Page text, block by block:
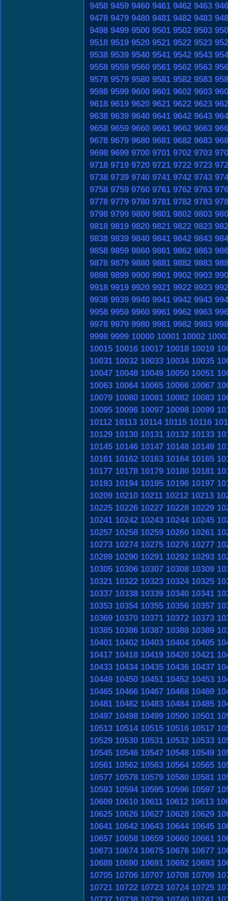
9458 9459 9460 9461 9462 9463
9478 9479 9480 9481 9482 9483
9498 9499 9500 9501 9502 9503
9518 9519 9520 9521 9522 9523
9538 9539 9540 9541 9542 9543
9558 9559 9560 9561 9562 9563
9578 9579 9580 9581 9582 9583
9598 9599 9600 9601 9602 9603
9618 9619 9620 9621 9622 9623
9638 9639 9640 9641 9642 9643
9658 9659 9660 9661 9662 9663
9678 9679 9680 9681 9682 9683
9698 9699 9700 9701 9702 9703
9718 9719 9720 9721 9722 9723
9738 9739 9740 9741 9742 9743
9758 9759 9760 9761 9762 9763
9778 9779 9780 9781 9782 9783
9798 9799 9800 9801 9802 9803
9818 9819 9820 9821 9822 9823
9838 9839 9840 9841 9842 9843
9858 9859 9860 9861 9862 9863
9878 9879 9880 9881 9882 9883
9898 9899 9900 9901 9902 9903
9918 9919 9920 9921 9922 9923
9938 9939 9940 9941 9942 9943
9958 9959 9960 9961 9962 9963
9978 9979 9980 9981 9982 9983
9998 9999 10000 10001 10002
10015 10016 10017 10018 10019
10031 10032 10033 10034 10035
10047 10048 10049 10050 10051
10063 10064 10065 10066 10067
10079 10080 10081 10082 10083
10095 10096 10097 10098 10099
10112 10113 10114 10115 10116
10129 10130 10131 10132 10133
10145 10146 10147 10148 10149
10161 10162 10163 10164 10165
10177 10178 10179 10180 10181
10193 10194 10195 10196 10197
10209 10210 10211 10212 10213
10225 10226 10227 10228 10229
10241 10242 10243 10244 10245
10257 10258 10259 10260 10261
10273 10274 10275 10276 10277
10289 10290 10291 10292 10293
10305 10306 10307 10308 10309
10321 10322 10323 10324 10325
10337 10338 10339 10340 10341
10353 10354 10355 10356 10357
10369 10370 10371 10372 10373
10385 10386 10387 10388 10389
10401 10402 10403 10404 10405
10417 10418 10419 10420 10421
10433 10434 10435 10436 10437
10449 10450 10451 10452 10453
10465 10466 10467 10468 10469
10481 10482 10483 10484 10485
10497 10498 10499 10500 10501
10513 10514 10515 10516 10517
10529 10530 10531 10532 10533
10545 10546 10547 10548 10549
10561 10562 10563 10564 10565
10577 10578 10579 10580 10581
10593 10594 10595 10596 10597
10609 10610 10611 10612 10613
10625 10626 10627 10628 10629
10641 10642 10643 10644 10645
10657 10658 10659 10660 10661
10673 10674 10675 10676 10677
10689 10690 10691 10692 10693
10705 10706 10707 10708 10709
10721 10722 10723 10724 10725